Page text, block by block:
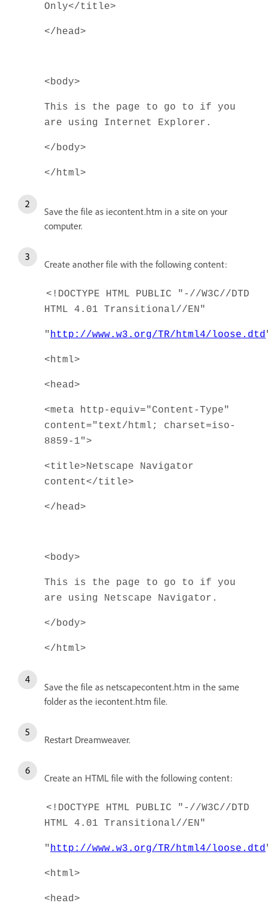
Only</title>
</head>
<body>
This is the page to go to if you
are using Internet Explorer.
</body>
</html>
Save the file as iecontent.htm in a site on your
computer.
Create another file with the following content:
<!DOCTYPE HTML PUBLIC "-//W3C//DTD
HTML 4.01 Transitional//EN"
"http://www.w3.org/TR/html4/loose.dtd
<html>
<head>
<meta http-equiv="Content-Type"
content="text/html; charset=iso-
8859-1">
<title>Netscape Navigator
content</title>
</head>
<body>
This is the page to go to if you
are using Netscape Navigator.
</body>
</html>
Save the file as netscapecontent.htm in the same
folder as the iecontent.htm file.
Restart Dreamweaver.
Create an HTML file with the following content:
<!DOCTYPE HTML PUBLIC "-//W3C//DTD
HTML 4.01 Transitional//EN"
"http://www.w3.org/TR/html4/loose.dtd
<html>
<head>